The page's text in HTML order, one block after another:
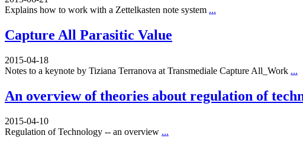
Explains how to work with a Zettelkasten note system ...
Capture All Parasitic Value
2015-04-18
Notes to a keynote by Tiziana Terranova at Transmediale Capture All_Work ...
An overview of theories about regulation of
2015-04-10
Regulation of Technology -- an overview ...